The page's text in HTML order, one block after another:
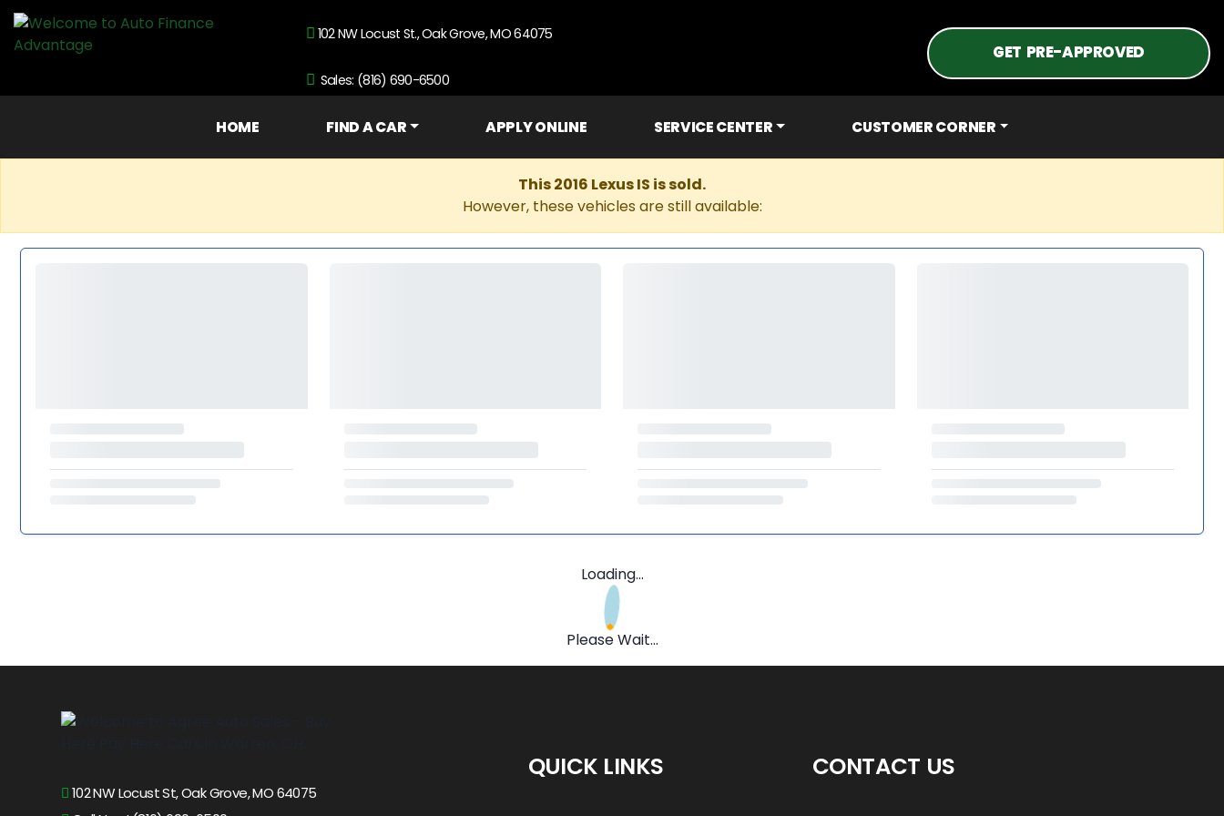
102 NW Locust St., Oak Grove, MO 64075
Sales: (816) 690-6500
GET PRE-APPROVED
HOME FIND A CAR APPLY ONLINE SERVICE CENTER CUSTOMER CORNER
This 2016 Lexus IS is sold.
However, these vehicles are still available:
Loading...
Please Wait...
102 NW Locust St, Oak Grove, MO 64075
QUICK LINKS CONTACT US